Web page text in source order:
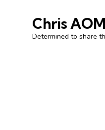
Chris
Determined to share